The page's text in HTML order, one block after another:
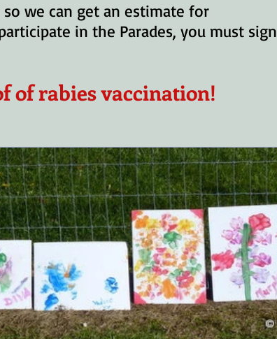
so we can get an estimate for
in the Parades, you must sign
of rabies vaccination!